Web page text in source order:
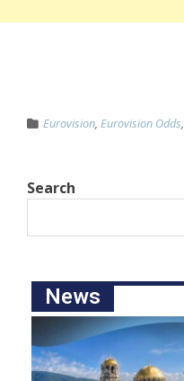
Eurovision, Eurovision Odds,
Search
News